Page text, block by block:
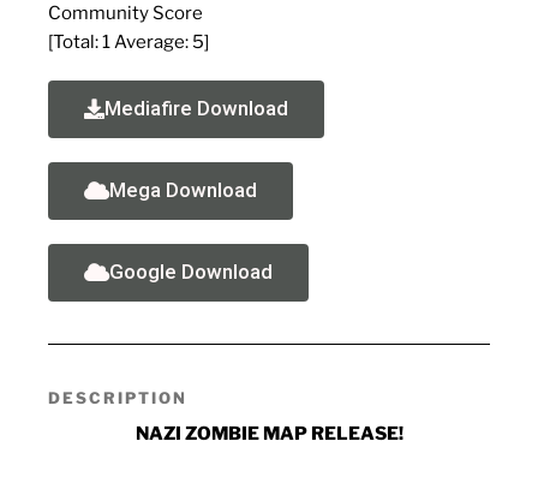
Community Score
[Total:1 Average: 5]
Mediafire Download
Mega Download
Google Download
DESCRIPTION
NAZI ZOMBIE MAP RELEASE!